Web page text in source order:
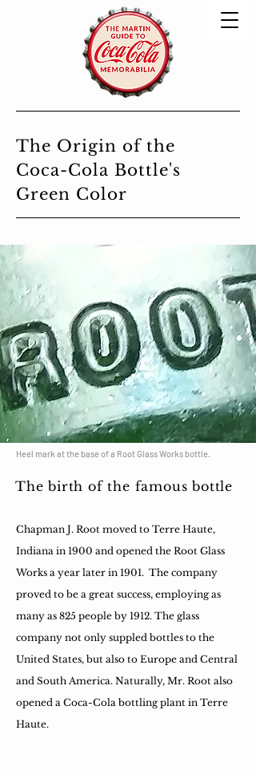
The Origin of the
Coca-Cola Bottle's
Green Color
Heel mark at the base of a Root Glass Works bottle.
Chapman J. Root moved to Terre Haute,
Indiana in 1900 and opened the Root Glass
Works a year later in 1901. The company
proved to be a great success, employing as
many as 825 people by 1912. The glass
company not only suppled bottles to the
United States, but also to Europe and Central
and South America. Naturally, Mr. Root also
opened a Coca-Cola bottling plant in Terre
Haute.
The birth of the famous bottle